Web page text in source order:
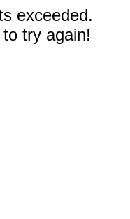
exceeded.
try again!